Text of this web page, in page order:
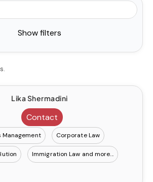
Show filters
Lika Shermadini
Contact
Management Corporate Law
Immigration Law